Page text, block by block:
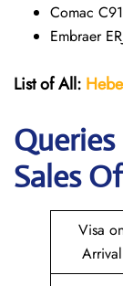
Comac
Embraer
List of All:
Queries
Sales
Visa
Arrival